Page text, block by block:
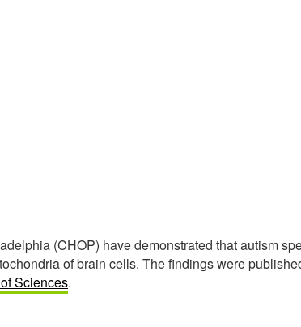
(CHOP) have demonstrated that autism
of brain cells. The findings were
Sciences.